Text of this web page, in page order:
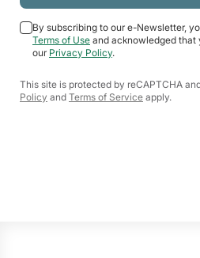
By subscribing to our e-Newsletter,
Terms of Use and acknowledged that
our Privacy Policy.
This site is protected by reCAPTCHA
Policy and Terms of Service apply.